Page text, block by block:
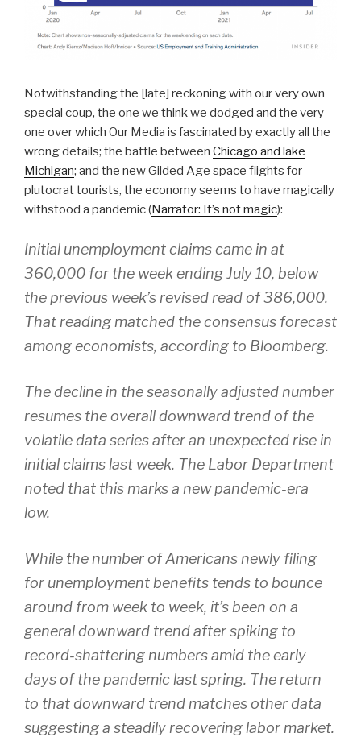
Notwithstanding the [late] reckoning with our very own
special coup, the one we think we dodged and the very
one over which Our Media is fascinated by exactly all the
wrong details; the battle between Chicago and lake
Michigan; and the new Gilded Age space flights for
plutocrat tourists, the economy seems to have magically
withstood a pandemic (Narrator: It’s not magic):
Initial unemployment claims came in at
360,000 for the week ending July 10, below
the previous week’s revised read of 386,000.
That reading matched the consensus forecast
among economists, according to Bloomberg.
The decline in the seasonally adjusted number
resumes the overall downward trend of the
volatile data series after an unexpected rise in
initial claims last week. The Labor Department
noted that this marks a new pandemic-era
low.
While the number of Americans newly filing
for unemployment benefits tends to bounce
around from week to week, it’s been on a
general downward trend after spiking to
record-shattering numbers amid the early
days of the pandemic last spring. The return
to that downward trend matches other data
suggesting a steadily recovering labor market.